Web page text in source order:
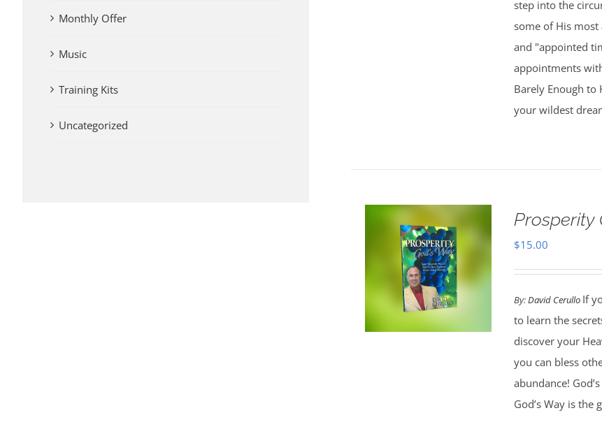
step into the
some of His
and "appointed
appointments
Barely Enough to
your wildest
Prosperity
$15.00
By:David Cerullo If
to learn the
discover your
you can bless
abundance!
God’s Way is the
Monthly Offer
Music
Training Kits
Uncategorized